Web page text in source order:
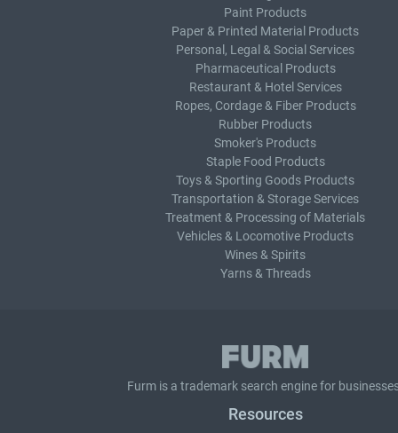
Paint Products
Paper & Printed Material Products
Personal, Legal & Social Services
Pharmaceutical Products
Restaurant & Hotel Services
Ropes, Cordage & Fiber Products
Rubber Products
Smoker's Products
Staple Food Products
Toys & Sporting Goods Products
Transportation & Storage Services
Treatment & Processing of Materials
Vehicles & Locomotive Products
Wines & Spirits
Yarns & Threads
Furm is a trademark search engine for
Resources